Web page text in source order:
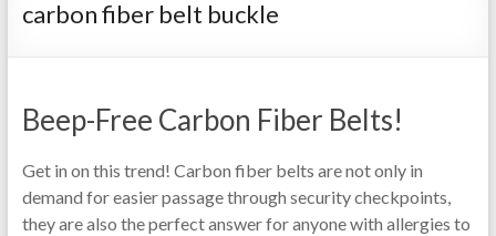
carbon fiber belt buckle
Beep-Free Carbon Fiber Belts!
Get in on this trend! Carbon fiber belts are not only in
demand for easier passage through security checkpoints,
they are also the perfect answer for anyone with allergies to